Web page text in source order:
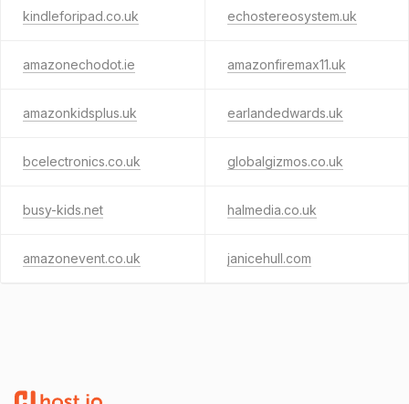
kindleforipad.co.uk echostereosystem.uk
amazonechodot.ie amazonfiremax11.uk
amazonkidsplus.uk earlandedwards.uk
bcelectronics.co.uk globalgizmos.co.uk
busy-kids.net halmedia.co.uk
amazonevent.co.uk janicehull.com